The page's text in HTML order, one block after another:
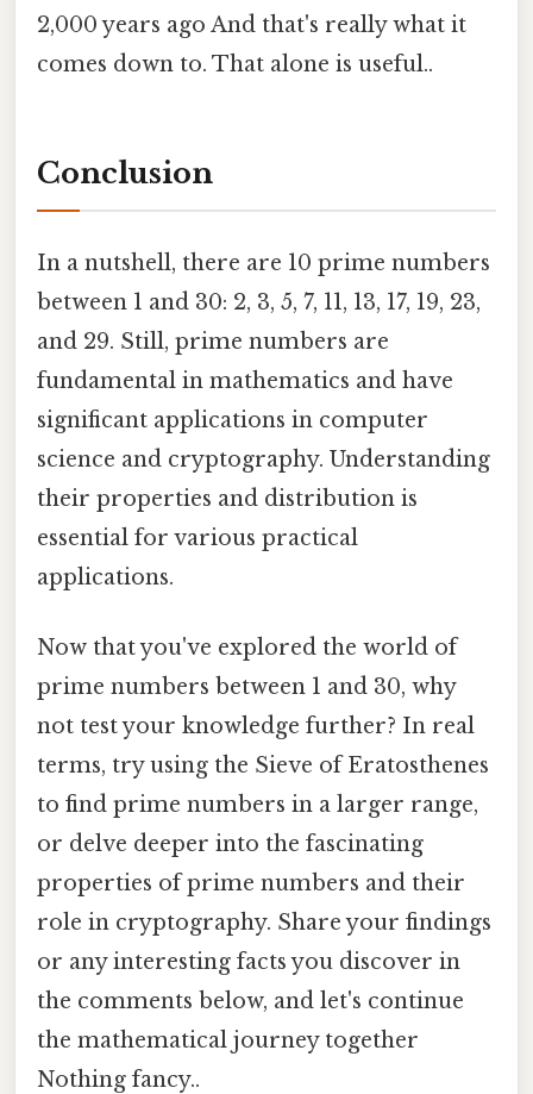
2,000 years ago And that's really what it
comes down to. That alone is useful..
Conclusion
In a nutshell, there are 10 prime numbers
between 1 and 30: 2, 3, 5, 7, 11, 13, 17, 19, 23,
and 29. Still, prime numbers are
fundamental in mathematics and have
significant applications in computer
science and cryptography. Understanding
their properties and distribution is
essential for various practical
applications.
Now that you've explored the world of
prime numbers between 1 and 30, why
not test your knowledge further? In real
terms, try using the Sieve of Eratosthenes
to find prime numbers in a larger range,
or delve deeper into the fascinating
properties of prime numbers and their
role in cryptography. Share your findings
or any interesting facts you discover in
the comments below, and let's continue
the mathematical journey together
Nothing fancy..